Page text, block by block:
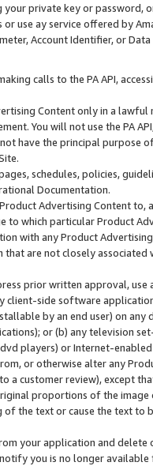
your private key or
use ay service offered by
Account Identifier, or
calls to the PA API,
Content only in a
You will not use the PA
have the principal purpose
schedules, policies,
Documentation.
Advertising Content
to which particular Product
with any Product
are not closely associated
prior written approval,
client-side software
by an end user) on
or (b) any television
players) or Internet-enabled
or otherwise alter any
a customer review), except
proportions of the
the text or cause the text
your application and
you is no longer available